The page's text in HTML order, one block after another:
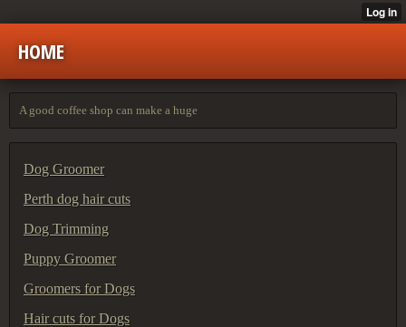
HOME
A good coffee shop can make a huge
Dog Groomer
Perth dog hair cuts
Dog Trimming
Puppy Groomer
Groomers for Dogs
Hair cuts for Dogs